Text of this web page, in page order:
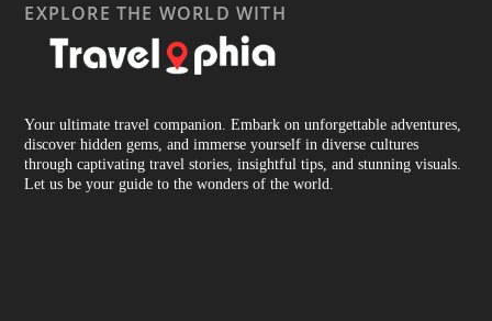
EXPLORE THE WORLD WITH
Your ultimate travel companion. Embark on unforgettable adventures,
discover hidden gems, and immerse yourself in diverse cultures
through captivating travel stories, insightful tips, and stunning visuals.
Let us be your guide to the wonders of the world.